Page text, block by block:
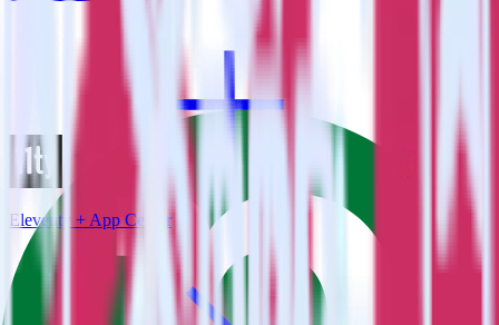
Eleventy + App Center